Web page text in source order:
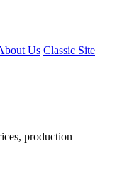
Us Classic Site
production